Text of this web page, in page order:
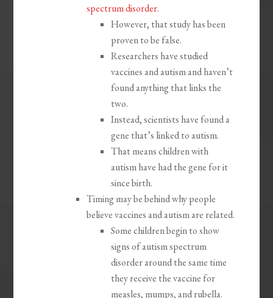
spectrum disorder.
However, that study has been
proven to be false.
Researchers have studied
vaccines and autism and haven’t
found anything that links the
two.
Instead, scientists have found a
gene that’s linked to autism.
That means children with
autism have had the gene for it
since birth.
Timing may be behind why people
believe vaccines and autism are related.
Some children begin to show
signs of autism spectrum
disorder around the same time
they receive the vaccine for
measles, mumps, and rubella.